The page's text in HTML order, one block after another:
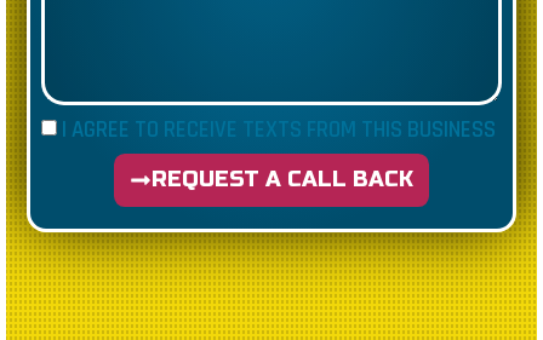
I AGREE TO RECEIVE TEXTS FROM THIS BUSINESS
REQUEST A CALL BACK